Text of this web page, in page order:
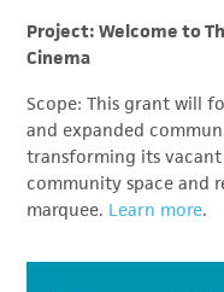
Project: Welcome to
Cinema
Scope: This grant will
and expanded
transforming its
community space and
marquee. Learn more.